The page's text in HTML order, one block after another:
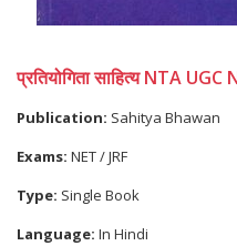
प्रतियोगिता साहित्य NTA UGC
Publication: Sahitya Bhawan
Exams: NET / JRF
Type: Single Book
Language: In Hindi